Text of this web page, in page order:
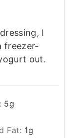
I
freezer-
out.
5g
Fat: 1g